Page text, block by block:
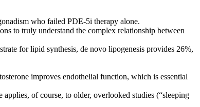
who failed PDE-5i therapy alone.
to truly understand the complex relationship between
for lipid synthesis, de novo lipogenesis provides 26%,
improves endothelial function, which is essential
applies, of course, to older, overlooked studies (“sleeping